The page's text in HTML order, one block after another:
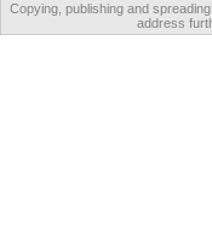
Copying, publishing and
address